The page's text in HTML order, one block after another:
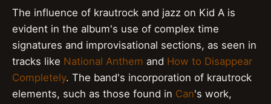
The influence of krautrock and jazz on Kid A is
evident in the album's use of complex time
signatures and improvisational sections, as seen in
tracks like National Anthem and How to Disappear
Completely. The band's incorporation of krautrock
elements, such as those found in Can's work,